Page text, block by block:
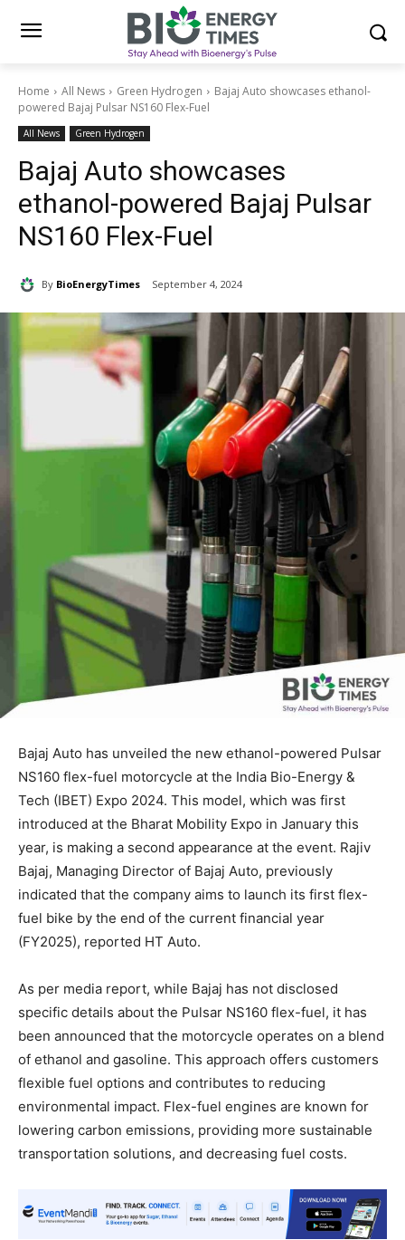
Home All News Green Hydrogen
Bajaj Auto showcases ethanol-
powered Bajaj Pulsar NS160 Flex-Fuel
All News Green Hydrogen
Bajaj Auto showcases
ethanol-powered Bajaj Pulsar
NS160 Flex-Fuel
By BioEnergyTimes September 4, 2024
Bajaj Auto has unveiled the new ethanol-powered Pulsar
NS160 flex-fuel motorcycle at the India Bio-Energy &
Tech (IBET) Expo 2024. This model, which was first
introduced at the Bharat Mobility Expo in January this
year, is making a second appearance at the event. Rajiv
Bajaj, Managing Director of Bajaj Auto, previously
indicated that the company aims to launch its first flex-
fuel bike by the end of the current financial year
(FY2025), reported HT Auto.
As per media report, while Bajaj has not disclosed
specific details about the Pulsar NS160 flex-fuel, it has
been announced that the motorcycle operates on a blend
of ethanol and gasoline. This approach offers customers
flexible fuel options and contributes to reducing
environmental impact. Flex-fuel engines are known for
lowering carbon emissions, providing more sustainable
transportation solutions, and decreasing fuel costs.